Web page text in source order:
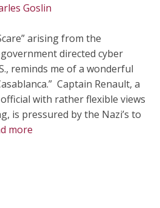
Goslin
arising from the
directed cyber
reminds me of a wonderful
Captain Renault, a
with rather flexible views
is pressured by the Nazi’s to
more